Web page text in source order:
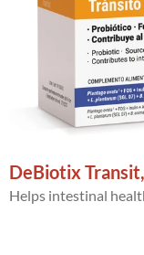
DeBiotix
Helps intestinal